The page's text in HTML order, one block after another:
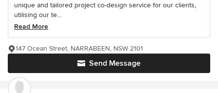
unique and tailored project co-design service for our clients,
utilising our te...
Read More
Send Message
147 Ocean Street, NARRABEEN, NSW 2101